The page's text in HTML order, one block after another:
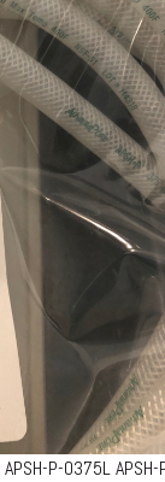
APSH-P-0375L APSH-